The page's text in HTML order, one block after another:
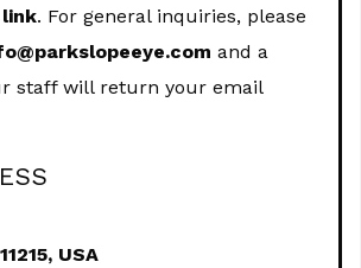
. For general inquiries, please
and a
staff will return your email
11215, USA